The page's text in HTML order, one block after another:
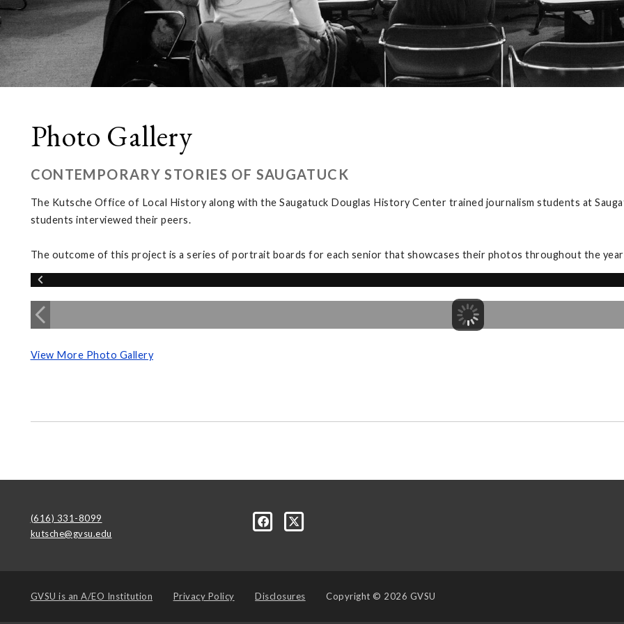
Photo Gallery
CONTEMPORARY STORIES OF SAUGATUCK
The Kutsche Office of Local History along with the Saugatuck Douglas History Center trained journalism students at
students interviewed their peers.
The outcome of this project is a series of portrait boards for each senior that showcases their photos throughout the
View More Photo Gallery
(616) 331-8099
kutsche@gvsu.edu
GVSU is an A/EO Institution Privacy Policy Disclosures Copyright © 2026 GVSU